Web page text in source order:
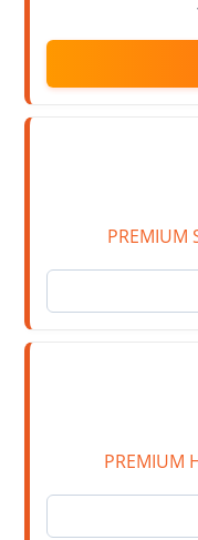
PREMIUM
PREMIUM